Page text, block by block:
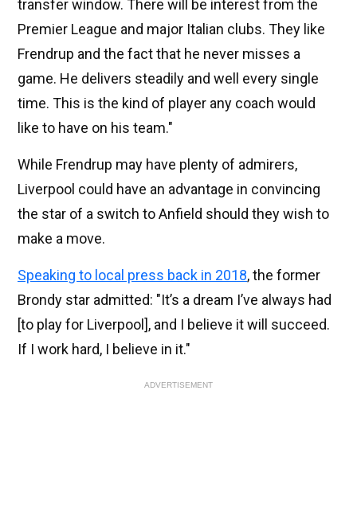
transfer window. There will be interest from the
Premier League and major Italian clubs. They like
Frendrup and the fact that he never misses a
game. He delivers steadily and well every single
time. This is the kind of player any coach would
like to have on his team."
While Frendrup may have plenty of admirers,
Liverpool could have an advantage in convincing
the star of a switch to Anfield should they wish to
make a move.
Speaking to local press back in 2018, the former
Brondy star admitted: "It’s a dream I’ve always had
[to play for Liverpool], and I believe it will succeed.
If I work hard, I believe in it."
ADVERTISEMENT